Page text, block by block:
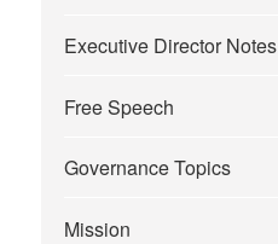
Executive Director Notes
Free Speech
Governance Topics
Mission